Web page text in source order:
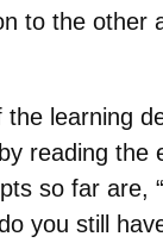
to the other
learning
reading the
so far
you still